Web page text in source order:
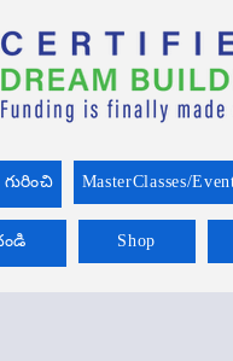
MasterClasses/
Shop